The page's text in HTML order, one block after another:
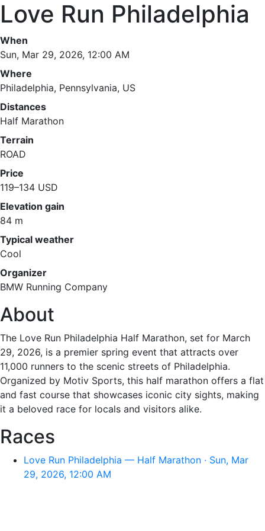
Love Run Philadelphia
When
Sun, Mar 29, 2026, 12:00 AM
Where
Philadelphia, Pennsylvania, US
Distances
Half Marathon
Terrain
ROAD
Price
119–134 USD
Elevation gain
84 m
Typical weather
Cool
Organizer
BMW Running Company
About
The Love Run Philadelphia Half Marathon, set for March
29, 2026, is a premier spring event that attracts over
11,000 runners to the scenic streets of Philadelphia.
Organized by Motiv Sports, this half marathon offers a flat
and fast course that showcases iconic city sights, making
it a beloved race for locals and visitors alike.
Races
Love Run Philadelphia — Half Marathon · Sun, Mar
29, 2026, 12:00 AM